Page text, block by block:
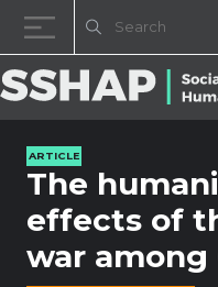
ARTICLE
The
effects of
war among